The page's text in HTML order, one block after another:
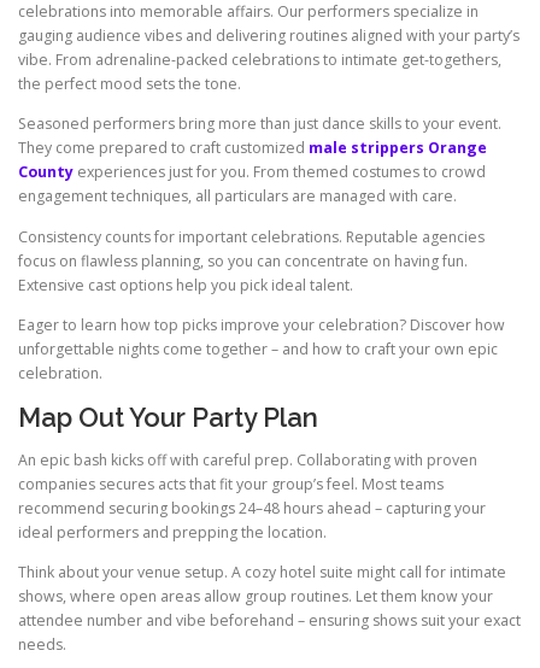
celebrations into memorable affairs. Our performers specialize in
gauging audience vibes and delivering routines aligned with your party’s
vibe. From adrenaline-packed celebrations to intimate get-togethers,
the perfect mood sets the tone.
Seasoned performers bring more than just dance skills to your event.
They come prepared to craft customized male strippers Orange
County experiences just for you. From themed costumes to crowd
engagement techniques, all particulars are managed with care.
Consistency counts for important celebrations. Reputable agencies
focus on flawless planning, so you can concentrate on having fun.
Extensive cast options help you pick ideal talent.
Eager to learn how top picks improve your celebration? Discover how
unforgettable nights come together – and how to craft your own epic
celebration.
Map Out Your Party Plan
An epic bash kicks off with careful prep. Collaborating with proven
companies secures acts that fit your group’s feel. Most teams
recommend securing bookings 24–48 hours ahead – capturing your
ideal performers and prepping the location.
Think about your venue setup. A cozy hotel suite might call for intimate
shows, where open areas allow group routines. Let them know your
attendee number and vibe beforehand – ensuring shows suit your exact
needs.